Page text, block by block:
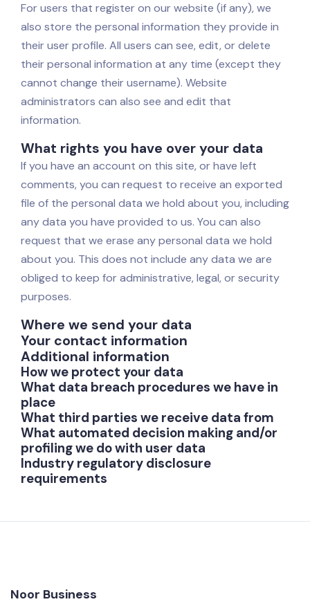
For users that register on our website (if any), we
also store the personal information they provide in
their user profile. All users can see, edit, or delete
their personal information at any time (except they
cannot change their username). Website
administrators can also see and edit that
information.
What rights you have over your data
If you have an account on this site, or have left
comments, you can request to receive an exported
file of the personal data we hold about you, including
any data you have provided to us. You can also
request that we erase any personal data we hold
about you. This does not include any data we are
obliged to keep for administrative, legal, or security
purposes.
Where we send your data
Your contact information
Additional information
How we protect your data
What data breach procedures we have in
place
What third parties we receive data from
What automated decision making and/or
profiling we do with user data
Industry regulatory disclosure
requirements
Noor Business